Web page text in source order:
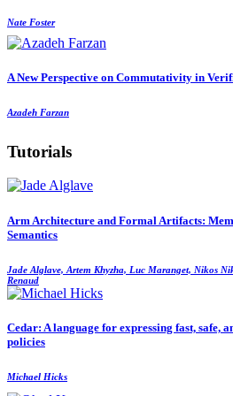
Nate Foster
A New Perspective on Commutativity in
Azadeh Farzan
Tutorials
Arm Architecture and Formal Artifacts:
Semantics
Jade Alglave, Artem Khyzha, Luc Maranget, Nikos
Renaud
Cedar: A language for expressing fast, safe,
policies
Michael Hicks